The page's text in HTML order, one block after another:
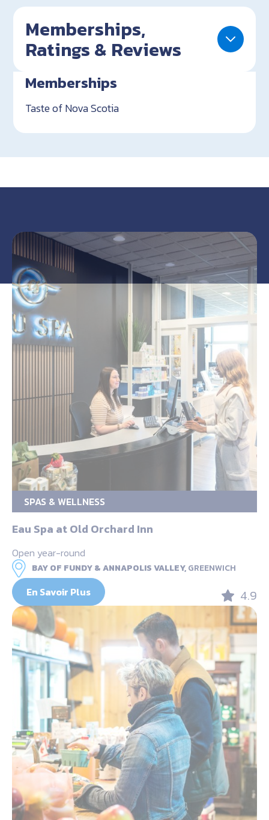
Memberships,
Ratings & Reviews
Memberships
Taste of Nova Scotia
SPAS & WELLNESS
Eau Spa at Old Orchard Inn
Open year-round
BAY OF FUNDY & ANNAPOLIS VALLEY,GREENWICH
En Savoir Plus 4.9